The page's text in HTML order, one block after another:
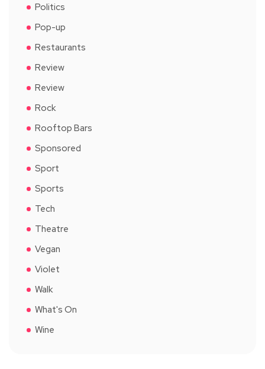
Politics
Pop-up
Restaurants
Review
Review
Rock
Rooftop Bars
Sponsored
Sport
Sports
Tech
Theatre
Vegan
Violet
Walk
What's On
Wine